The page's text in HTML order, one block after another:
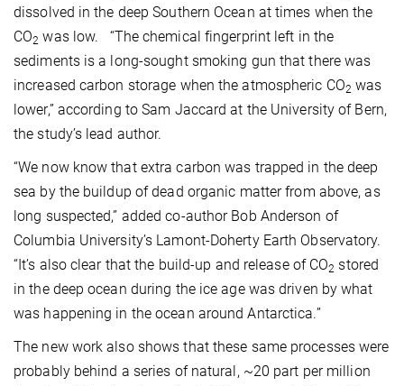
dissolved in the deep Southern Ocean at times when the
CO2 was low. “The chemical fingerprint left in the
sediments is a long-sought smoking gun that there was
increased carbon storage when the atmospheric CO2 was
lower,” according to Sam Jaccard at the University of Bern,
the study’s lead author.
“We now know that extra carbon was trapped in the deep
sea by the buildup of dead organic matter from above, as
long suspected,” added co-author Bob Anderson of
Columbia University’s Lamont-Doherty Earth Observatory.
“It’s also clear that the build-up and release of CO2 stored
in the deep ocean during the ice age was driven by what
was happening in the ocean around Antarctica.”
The new work also shows that these same processes were
probably behind a series of natural, ~20 part per million